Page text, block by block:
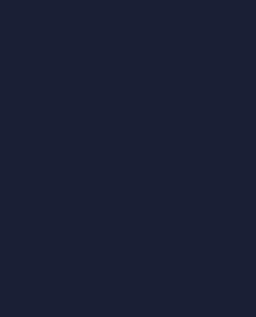
6ET